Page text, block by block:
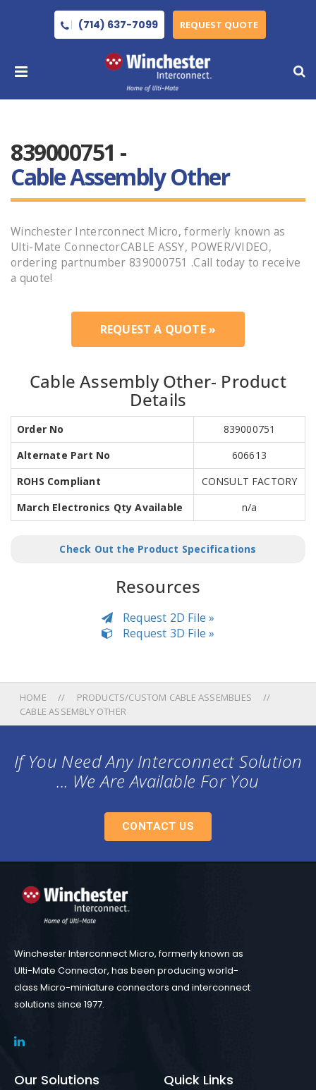
(714) 637-7099 REQUEST QUOTE
839000751 -
Cable Assembly Other
Winchester Interconnect Micro, formerly known as
Ulti-Mate ConnectorCABLE ASSY, POWER/VIDEO,
ordering partnumber 839000751 .Call today to receive
a quote!
REQUEST A QUOTE »
Cable Assembly Other- Product
Details
Order No
839000751
Alternate Part No
606613
ROHS Compliant
CONSULT FACTORY
March Electronics Qty Available
n/a
Check Out the Product Specifications
Resources
Request 2D File »
Request 3D File »
HOME
PRODUCTS/CUSTOM CABLE ASSEMBLIES
CABLE ASSEMBLY OTHER
If You Need Any Interconnect Solution
... We Are Available For You
CONTACT US
Winchester Interconnect Micro, formerly known as
Ulti-Mate Connector, has been producing world-
class Micro-miniature connectors and interconnect
solutions since 1977.
Our Solutions Quick Links